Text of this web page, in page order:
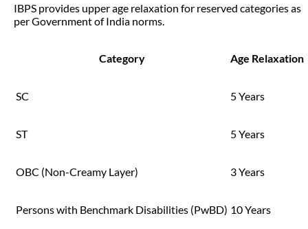
IBPS provides upper age relaxation for reserved categories as
per Government of India norms.
Category Age Relaxation
SC 5 Years
ST 5 Years
OBC (Non-Creamy Layer) 3 Years
Persons with Benchmark Disabilities (PwBD) 10 Years